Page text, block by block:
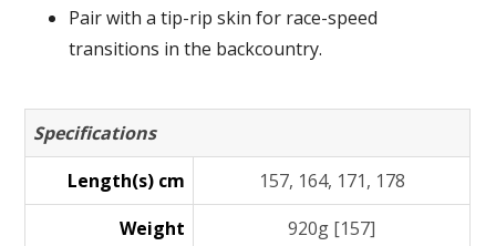
Pair with a tip-rip skin for race-speed
transitions in the backcountry.
Specifications
Length(s) cm
157, 164, 171, 178
Weight
920g [157]